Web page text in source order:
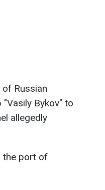
Russian
Bykov" to
allegedly
the port of